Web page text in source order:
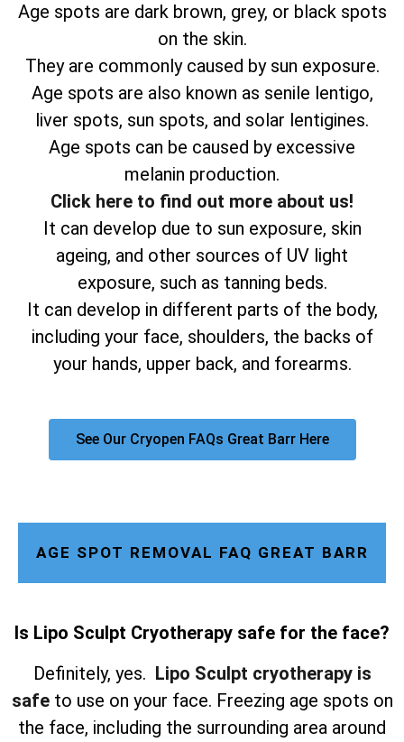
Age spots are dark brown, grey, or black spots
on the skin.
They are commonly caused by sun exposure.
Age spots are also known as senile lentigo,
liver spots, sun spots, and solar lentigines.
Age spots can be caused by excessive
melanin production.
Click here to find out more about us!
It can develop due to sun exposure, skin
ageing, and other sources of UV light
exposure, such as tanning beds.
It can develop in different parts of the body,
including your face, shoulders, the backs of
your hands, upper back, and forearms.
See Our Cryopen FAQs Great Barr Here
AGE SPOT REMOVAL FAQ GREAT BARR
Is Lipo Sculpt Cryotherapy safe for the face?
Definitely, yes. Lipo Sculpt cryotherapy is
safeto use on your face. Freezing age spots on
the face, including the surrounding area around